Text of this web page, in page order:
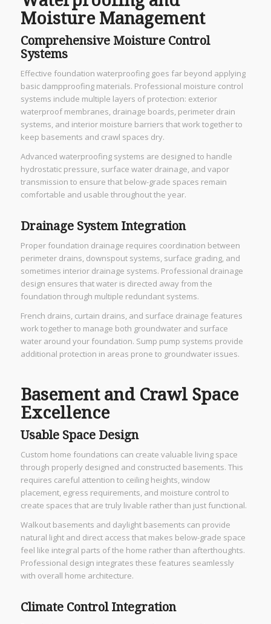
Moisture Management
Comprehensive Moisture Control
Systems
Effective foundation waterproofing goes far beyond applying
basic dampproofing materials. Professional moisture control
systems include multiple layers of protection: exterior
waterproof membranes, drainage boards, perimeter drain
systems, and interior moisture barriers that work together to
keep basements and crawl spaces dry.
Advanced waterproofing systems are designed to handle
hydrostatic pressure, surface water drainage, and vapor
transmission to ensure that below-grade spaces remain
comfortable and usable throughout the year.
Drainage System Integration
Proper foundation drainage requires coordination between
perimeter drains, downspout systems, surface grading, and
sometimes interior drainage systems. Professional drainage
design ensures that water is directed away from the
foundation through multiple redundant systems.
French drains, curtain drains, and surface drainage features
work together to manage both groundwater and surface
water around your foundation. Sump pump systems provide
additional protection in areas prone to groundwater issues.
Basement and Crawl Space
Excellence
Usable Space Design
Custom home foundations can create valuable living space
through properly designed and constructed basements. This
requires careful attention to ceiling heights, window
placement, egress requirements, and moisture control to
create spaces that are truly livable rather than just functional.
Walkout basements and daylight basements can provide
natural light and direct access that makes below-grade space
feel like integral parts of the home rather than afterthoughts.
Professional design integrates these features seamlessly
with overall home architecture.
Climate Control Integration